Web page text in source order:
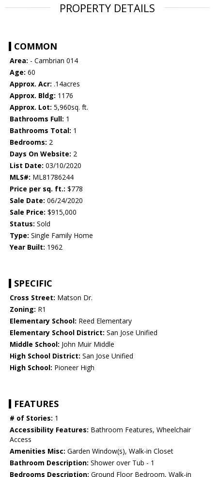
PROPERTY DETAILS
COMMON
Area: - Cambrian 014
Age: 60
Approx. Acr: .14acres
Approx. Bldg: 1176
Approx. Lot: 5,960sq. ft.
Bathrooms Full: 1
Bathrooms Total: 1
Bedrooms: 2
Days On Website: 2
List Date: 03/10/2020
MLS#: ML81786244
Price per sq. ft.: $778
Sale Date: 06/24/2020
Sale Price: $915,000
Status: Sold
Type: Single Family Home
Year Built: 1962
SPECIFIC
Cross Street: Matson Dr.
Zoning: R1
Elementary School: Reed Elementary
Elementary School District: San Jose Unified
Middle School: John Muir Middle
High School District: San Jose Unified
High School: Pioneer High
FEATURES
# of Stories: 1
Accessibility Features: Bathroom Features, Wheelchair
Access
Amenities Misc: Garden Window(s), Walk-in Closet
Bathroom Description: Shower over Tub - 1
Bedrooms Description: Ground Floor Bedroom, Walk-in